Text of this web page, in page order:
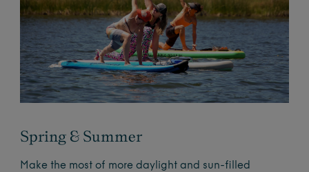
Spring & Summer
Make the most of more daylight and sun-filled